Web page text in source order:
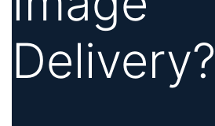
Delivery?